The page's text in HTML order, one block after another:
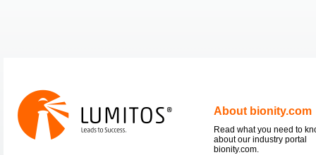
About bionity.com
Read what you need to
about our industry portal
bionity.com.